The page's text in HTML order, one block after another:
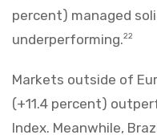
percent) managed
underperforming.22
Markets outside of
(+11.4 percent)
Index. Meanwhile,